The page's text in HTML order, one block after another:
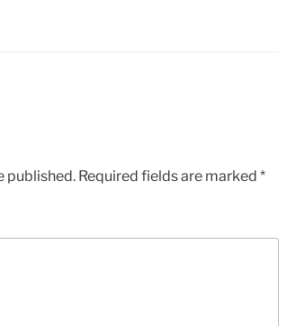
published. Required fields are marked *